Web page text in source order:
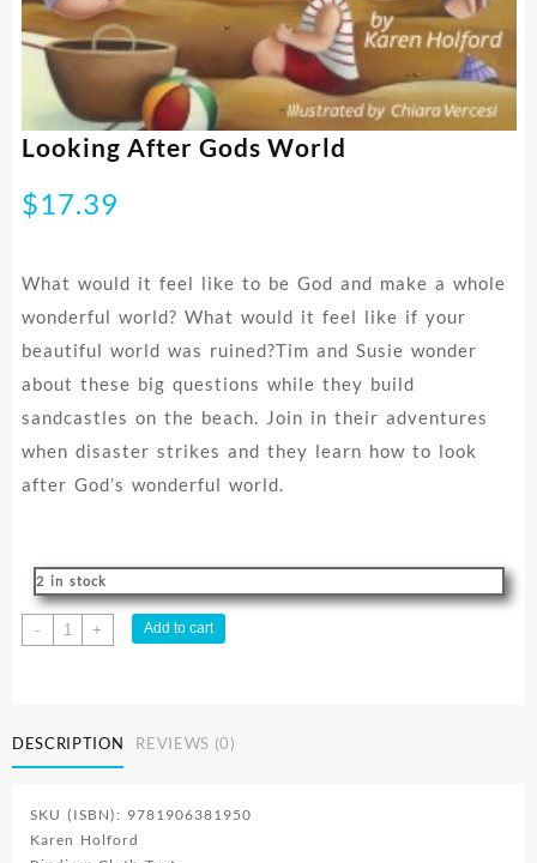
Looking After Gods World
$17.39
What would it feel like to be God and make a whole
wonderful world? What would it feel like if your
beautiful world was ruined?Tim and Susie wonder
about these big questions while they build
sandcastles on the beach. Join in their adventures
when disaster strikes and they learn how to look
after God’s wonderful world.
2 in stock
-
Looking
After
+ Add to cart
DESCRIPTION REVIEWS (0)
SKU (ISBN): 9781906381950
Karen Holford